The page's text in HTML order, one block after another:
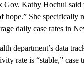
Gov. Kathy Hochul said
hope.” She specifically
daily case rates in
department’s data
rate is “stable,” case